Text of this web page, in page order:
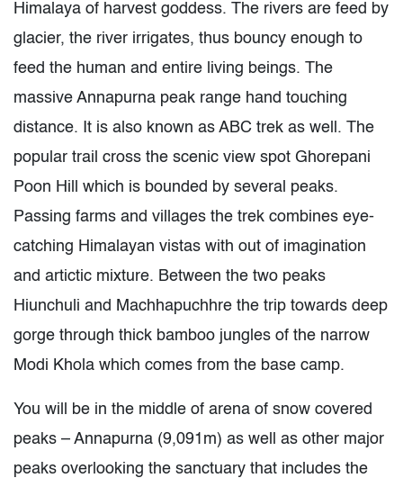
Himalaya of harvest goddess. The rivers are feed by
glacier, the river irrigates, thus bouncy enough to
feed the human and entire living beings. The
massive Annapurna peak range hand touching
distance. It is also known as ABC trek as well. The
popular trail cross the scenic view spot Ghorepani
Poon Hill which is bounded by several peaks.
Passing farms and villages the trek combines eye-
catching Himalayan vistas with out of imagination
and artictic mixture. Between the two peaks
Hiunchuli and Machhapuchhre the trip towards deep
gorge through thick bamboo jungles of the narrow
Modi Khola which comes from the base camp.
You will be in the middle of arena of snow covered
peaks – Annapurna (9,091m) as well as other major
peaks overlooking the sanctuary that includes the